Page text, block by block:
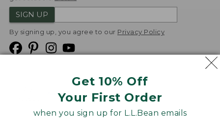
Get 10% Off
Your First Order
when you sign up for L.L.Bean emails
SIGN UP
By signing up, you agree to our Privacy Policy